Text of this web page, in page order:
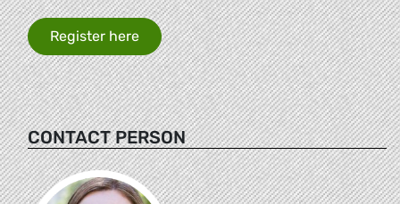
Register here
CONTACT PERSON